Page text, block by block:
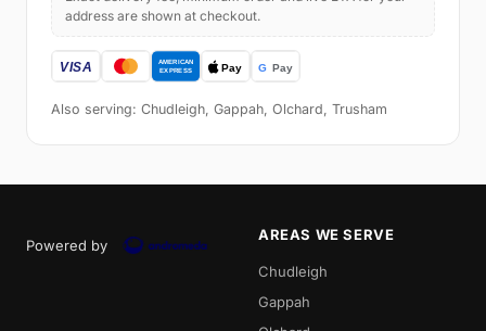
address are shown at checkout.
Also serving: Chudleigh, Gappah, Olchard, Trusham
Powered by
AREAS WE SERVE
Chudleigh
Gappah